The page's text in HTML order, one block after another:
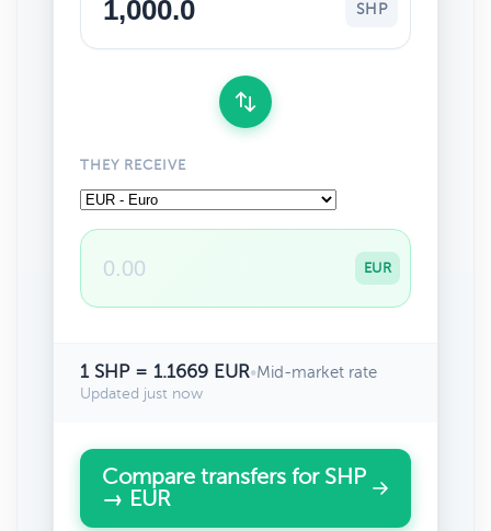
SHP
THEY RECEIVE
EUR
1 SHP = 1.1669 EUR•Mid-market rate
Updated just now
Compare transfers for SHP
→ EUR